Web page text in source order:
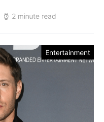
2 minute read
Entertainment